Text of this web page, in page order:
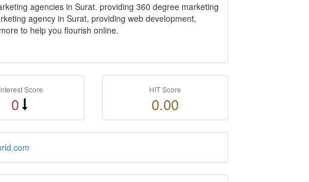
agencies in Surat. providing 360 degree marketing
agency in Surat, providing web development,
to help you flourish online.
Interest Score
0
HIT Score
0.00